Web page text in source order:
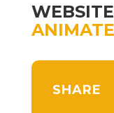
SHARE